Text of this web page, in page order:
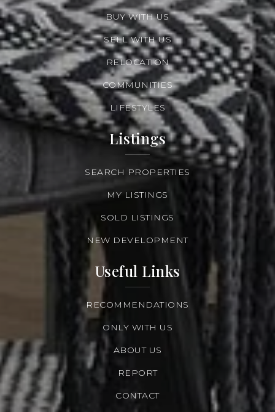
BUY WITH US
SELL WITH US
RELOCATION
COMMUNITIES
LIFESTYLES
Listings
SEARCH PROPERTIES
MY LISTINGS
SOLD LISTINGS
NEW DEVELOPMENT
Useful Links
RECOMMENDATIONS
ONLY WITH US
ABOUT US
REPORT
CONTACT